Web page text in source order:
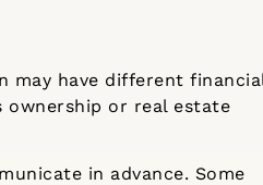
may have different
ownership or real estate
in advance. Some